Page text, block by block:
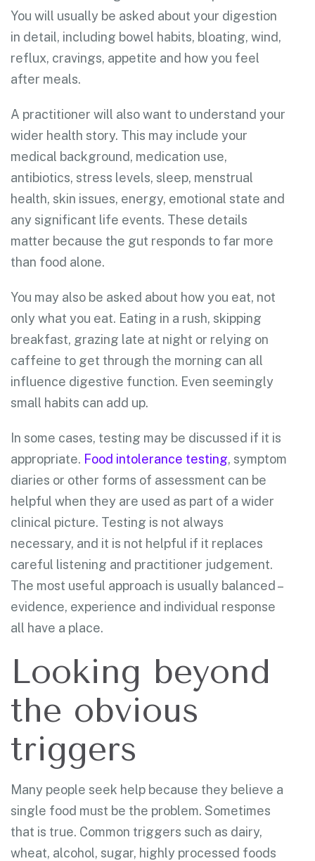
You will usually be asked about your digestion
in detail, including bowel habits, bloating, wind,
reflux, cravings, appetite and how you feel
after meals.
A practitioner will also want to understand your
wider health story. This may include your
medical background, medication use,
antibiotics, stress levels, sleep, menstrual
health, skin issues, energy, emotional state and
any significant life events. These details
matter because the gut responds to far more
than food alone.
You may also be asked about how you eat, not
only what you eat. Eating in a rush, skipping
breakfast, grazing late at night or relying on
caffeine to get through the morning can all
influence digestive function. Even seemingly
small habits can add up.
In some cases, testing may be discussed if it is
appropriate. Food intolerance testing, symptom
diaries or other forms of assessment can be
helpful when they are used as part of a wider
clinical picture. Testing is not always
necessary, and it is not helpful if it replaces
careful listening and practitioner judgement.
The most useful approach is usually balanced –
evidence, experience and individual response
all have a place.
Looking beyond
the obvious
triggers
Many people seek help because they believe a
single food must be the problem. Sometimes
that is true. Common triggers such as dairy,
wheat, alcohol, sugar, highly processed foods